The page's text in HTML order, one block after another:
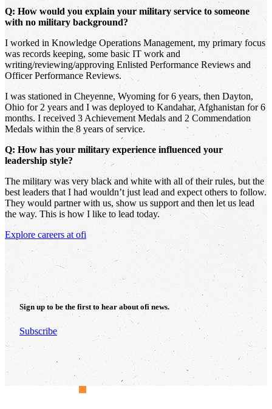
Q: How would you explain your military service to someone
with no military background?
I worked in Knowledge Operations Management, my primary focus
was records keeping, some basic IT work and
writing/reviewing/approving Enlisted Performance Reviews and
Officer Performance Reviews.
I was stationed in Cheyenne, Wyoming for 6 years, then Dayton,
Ohio for 2 years and I was deployed to Kandahar, Afghanistan for 6
months. I received 3 Achievement Medals and 2 Commendation
Medals within the 8 years of service.
Q: How has your military experience influenced your
leadership style?
The military was very black and white with all of their rules, but the
best leaders that I had wouldn’t just lead and expect others to follow.
They would partner with us, show us support and then let us lead
the way. This is how I like to lead today.
Explore careers at ofi
Sign up to be the first to hear about ofi news.
Subscribe